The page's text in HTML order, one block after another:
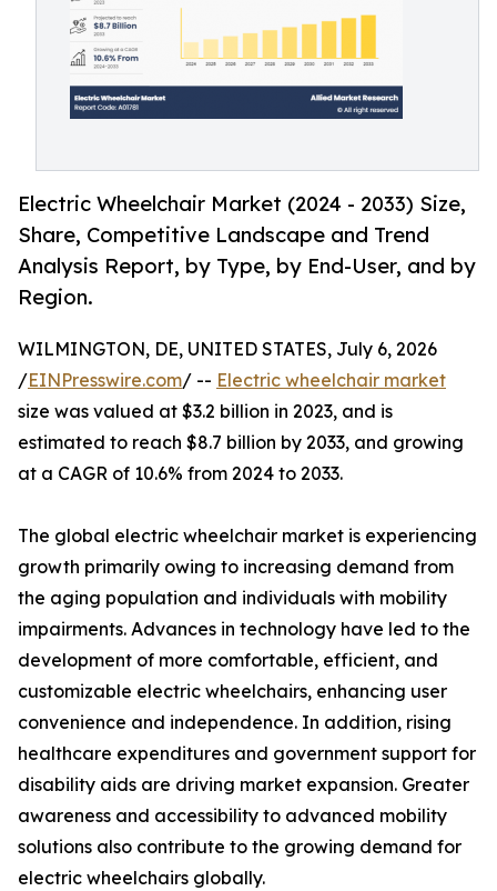
Electric Wheelchair Market (2024 - 2033) Size,
Share, Competitive Landscape and Trend
Analysis Report, by Type, by End-User, and by
Region.
WILMINGTON, DE, UNITED STATES, July 6, 2026
/EINPresswire.com/ -- Electric wheelchair market
size was valued at $3.2 billion in 2023, and is
estimated to reach $8.7 billion by 2033, and growing
at a CAGR of 10.6% from 2024 to 2033.
The global electric wheelchair market is experiencing
growth primarily owing to increasing demand from
the aging population and individuals with mobility
impairments. Advances in technology have led to the
development of more comfortable, efficient, and
customizable electric wheelchairs, enhancing user
convenience and independence. In addition, rising
healthcare expenditures and government support for
disability aids are driving market expansion. Greater
awareness and accessibility to advanced mobility
solutions also contribute to the growing demand for
electric wheelchairs globally.